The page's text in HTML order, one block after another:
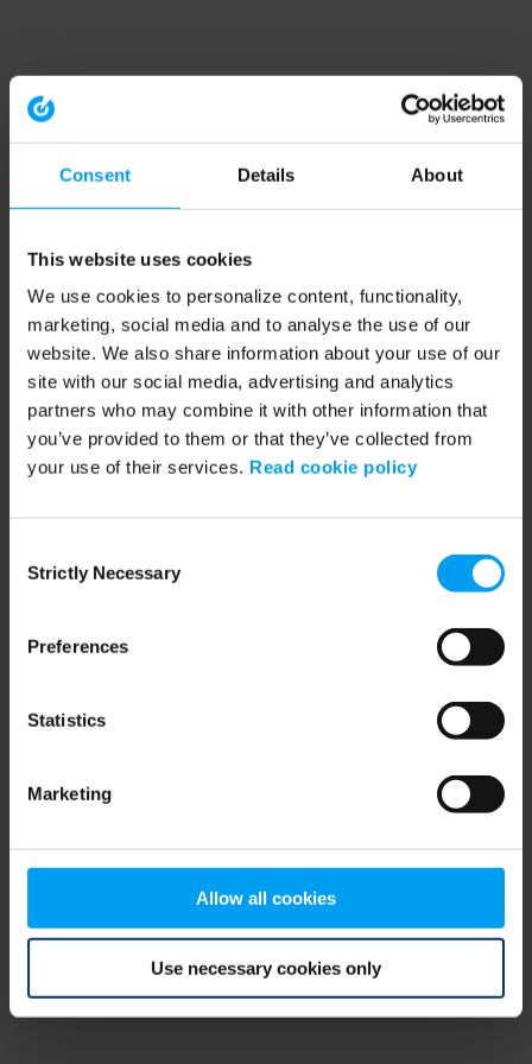
Consent Details About
This website uses cookies
We use cookies to personalize content, functionality,
marketing, social media and to analyse the use of our
website. We also share information about your use of our
site with our social media, advertising and analytics
partners who may combine it with other information that
you’ve provided to them or that they’ve collected from
your use of their services. Read cookie policy
Selection
Strictly Necessary
Preferences
Statistics
Marketing
Allow all cookies
Use necessary cookies only